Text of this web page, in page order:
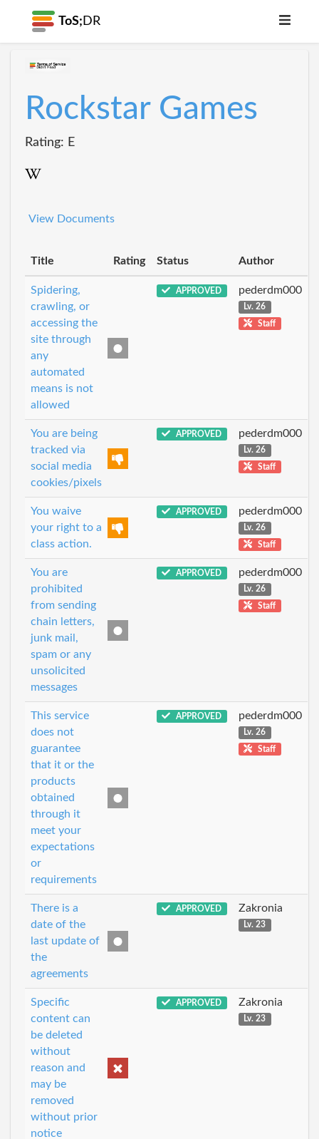
ToS; DR
Rockstar Games
Rating: E
View Documents
Title Rating Status Author
Spidering,
crawling, or
accessing the
site through
any
automated
means is not
allowed
APPROVED pederdm000
Lv. 26
Staff
You are being
tracked via
social media
cookies/pixels
APPROVED pederdm000
Lv. 26
Staff
You waive
your right to a
class action.
APPROVED pederdm000
Lv. 26
Staff
You are
prohibited
from sending
chain letters,
junk mail,
spam or any
unsolicited
messages
APPROVED pederdm000
Lv. 26
Staff
This service
does not
guarantee
that it or the
products
obtained
through it
meet your
expectations
or
requirements
APPROVED pederdm000
Lv. 26
Staff
There is a
date of the
last update of
the
agreements
APPROVED Zakronia
Lv. 23
Specific
content can
be deleted
without
reason and
may be
removed
without prior
notice
APPROVED Zakronia
Lv. 23